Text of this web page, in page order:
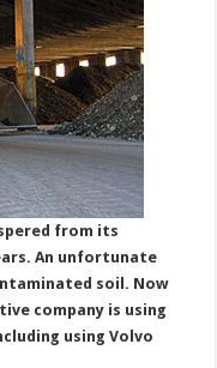
from its
An unfortunate
soil. Now
company is using
using Volvo